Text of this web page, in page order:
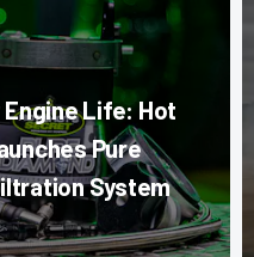
Life: Hot
Pure
System